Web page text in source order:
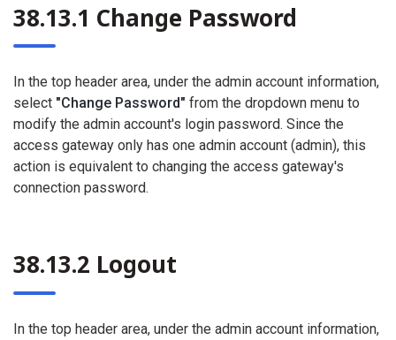
38.13.1 Change Password
In the top header area, under the admin account information,
select "Change Password" from the dropdown menu to
modify the admin account's login password. Since the
access gateway only has one admin account (admin), this
action is equivalent to changing the access gateway's
connection password.
38.13.2 Logout
In the top header area, under the admin account information,